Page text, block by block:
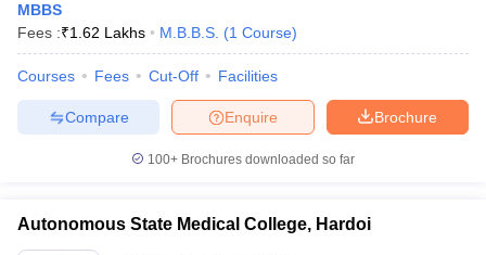
MBBS
Fees :₹1.62 Lakhs M.B.B.S. (1 Course)
Courses Fees Cut-Off Facilities
Brochure
Enquire
Compare
100+ Brochures downloaded so far
Autonomous State Medical College, Hardoi